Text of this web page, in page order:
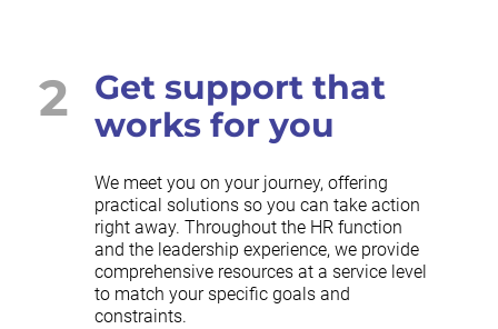
2
Get support that
works for you
We meet you on your journey, offering
practical solutions so you can take action
right away. Throughout the HR function
and the leadership experience, we provide
comprehensive resources at a service level
to match your specific goals and
constraints.